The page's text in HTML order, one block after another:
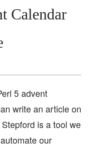
Calendar
5 advent
write an article on
is a tool we
our